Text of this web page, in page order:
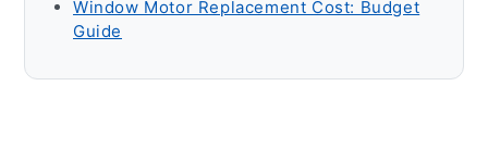
Window Motor Replacement Cost: Budget
Guide